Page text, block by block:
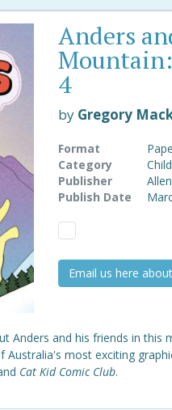
Anders
4
by Gregory
Format
Category
Publisher
Publish Date
Email us here
Anders and his friends in this
most exciting
Cat Kid Comic Club.